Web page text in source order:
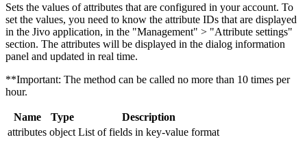
Sets the values ​​of attributes that are configured in your account. To
set the values, you need to know the attribute IDs that are displayed
in the Jivo application, in the "Management" > "Attribute settings"
section. The attributes will be displayed in the dialog information
panel and updated in real time.
**Important: The method can be called no more than 10 times per
hour.
Name Type
Description
attributes object List of fields in key-value format